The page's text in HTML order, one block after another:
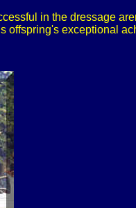
in the dressage
offspring's exceptional